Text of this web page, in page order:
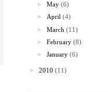
►May (6)
► April (4)
►March (11)
►February (8)
►January (6)
► 2010 (11)